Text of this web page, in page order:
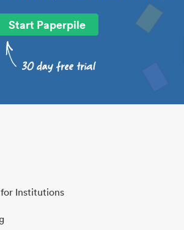
Start Paperpile
Institutions